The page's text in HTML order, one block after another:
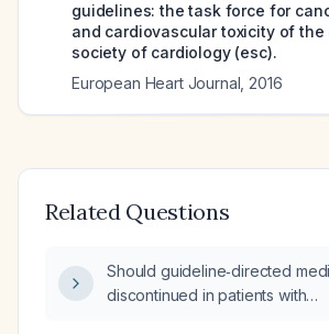
guidelines: the task force for
and cardiovascular toxicity of the
society of cardiology (esc).
European Heart Journal 2016
Related Questions
Should guideline‑directed
discontinued in patients with